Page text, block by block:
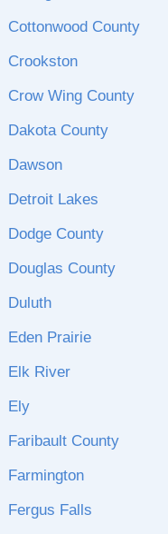
Cottonwood County
Crookston
Crow Wing County
Dakota County
Dawson
Detroit Lakes
Dodge County
Douglas County
Duluth
Eden Prairie
Elk River
Ely
Faribault County
Farmington
Fergus Falls